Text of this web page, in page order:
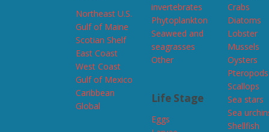
Northeast U.S.
Gulf of Maine
Scotian Shelf
East Coast
West Coast
Gulf of Mexico
Caribbean
Global
invertebrates
Phytoplankton
Seaweed and
seagrasses
Other
Life Stage
Eggs
Crabs
Diatoms
Lobster
Mussels
Oysters
Pteropods
Scallops
Sea stars
Sea
Shellfish